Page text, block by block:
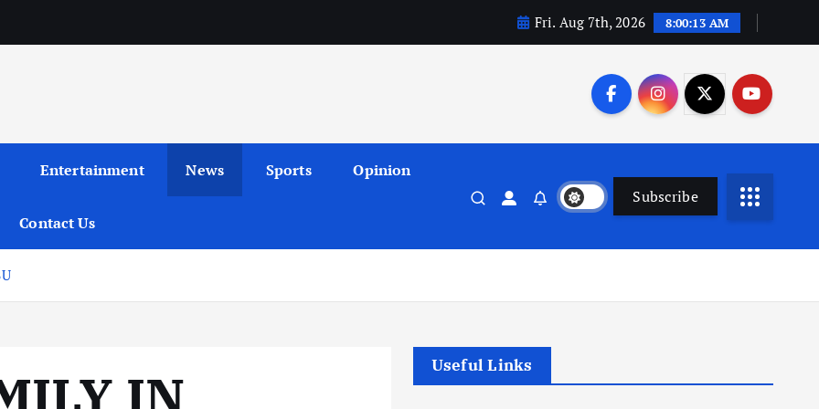
Fri. Aug 7th, 2026 8:00:14 AM
Entertainment News Sports Opinion
Contact Us
Subscribe
IN
Useful Links